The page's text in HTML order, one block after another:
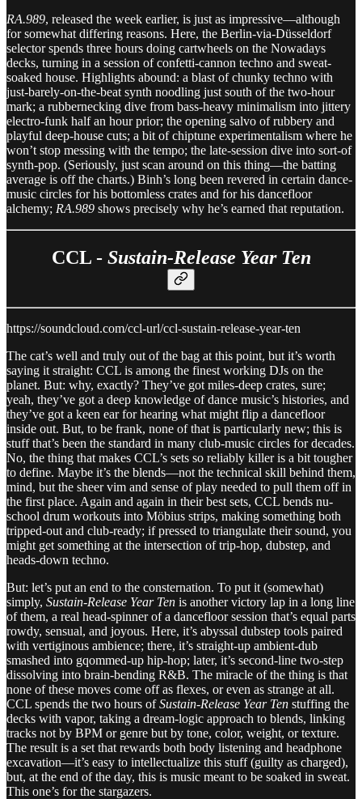
RA.989, released the week earlier, is just as impressive—although
for somewhat differing reasons. Here, the Berlin-via-Düsseldorf
selector spends three hours doing cartwheels on the Nowadays
decks, turning in a session of confetti-cannon techno and sweat-
soaked house. Highlights abound: a blast of chunky techno with
just-barely-on-the-beat synth noodling just south of the two-hour
mark; a rubbernecking dive from bass-heavy minimalism into jittery
electro-funk half an hour prior; the opening salvo of rubbery and
playful deep-house cuts; a bit of chiptune experimentalism where he
won’t stop messing with the tempo; the late-session dive into sort-of
synth-pop. (Seriously, just scan around on this thing—the batting
average is off the charts.) Binh’s long been revered in certain dance-
music circles for his bottomless crates and for his dancefloor
alchemy; RA.989 shows precisely why he’s earned that reputation.
CCL - Sustain-Release Year Ten
https://soundcloud.com/ccl-url/ccl-sustain-release-year-ten
The cat’s well and truly out of the bag at this point, but it’s worth
saying it straight: CCL is among the finest working DJs on the
planet. But: why, exactly? They’ve got miles-deep crates, sure;
yeah, they’ve got a deep knowledge of dance music’s histories, and
they’ve got a keen ear for hearing what might flip a dancefloor
inside out. But, to be frank, none of that is particularly new; this is
stuff that’s been the standard in many club-music circles for decades.
No, the thing that makes CCL’s sets so reliably killer is a bit tougher
to define. Maybe it’s the blends—not the technical skill behind them,
mind, but the sheer vim and sense of play needed to pull them off in
the first place. Again and again in their best sets, CCL bends nu-
school drum workouts into Möbius strips, making something both
tripped-out and club-ready; if pressed to triangulate their sound, you
might get something at the intersection of trip-hop, dubstep, and
heads-down techno.
But: let’s put an end to the consternation. To put it (somewhat)
simply, Sustain-Release Year Ten is another victory lap in a long line
of them, a real head-spinner of a dancefloor session that’s equal parts
rowdy, sensual, and joyous. Here, it’s abyssal dubstep tools paired
with vertiginous ambience; there, it’s straight-up ambient-dub
smashed into gqommed-up hip-hop; later, it’s second-line two-step
dissolving into brain-bending R&B. The miracle of the thing is that
none of these moves come off as flexes, or even as strange at all.
CCL spends the two hours ofSustain-Release Year Ten stuffing the
decks with vapor, taking a dream-logic approach to blends, linking
tracks not by BPM or genre but by tone, color, weight, or texture.
The result is a set that rewards both body listening and headphone
excavation—it’s easy to intellectualize this stuff (guilty as charged),
but, at the end of the day, this is music meant to be soaked in sweat.
This one’s for the stargazers.